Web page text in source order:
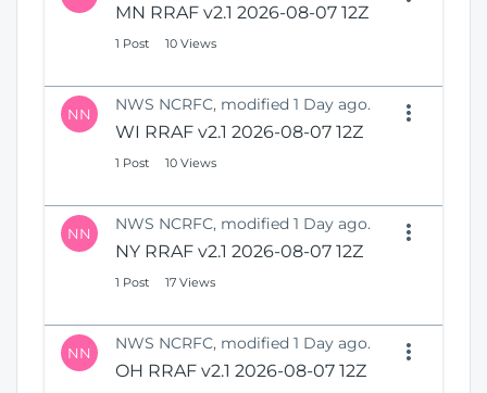
MN RRAF v2.1 2026-08-07 12Z
1 Post 10 Views
NN NWS NCRFC, modified 1 Day ago.
WI RRAF v2.1 2026-08-07 12Z
1 Post 10 Views
NN NWS NCRFC, modified 1 Day ago.
NY RRAF v2.1 2026-08-07 12Z
1 Post 17 Views
NN NWS NCRFC, modified 1 Day ago.
OH RRAF v2.1 2026-08-07 12Z